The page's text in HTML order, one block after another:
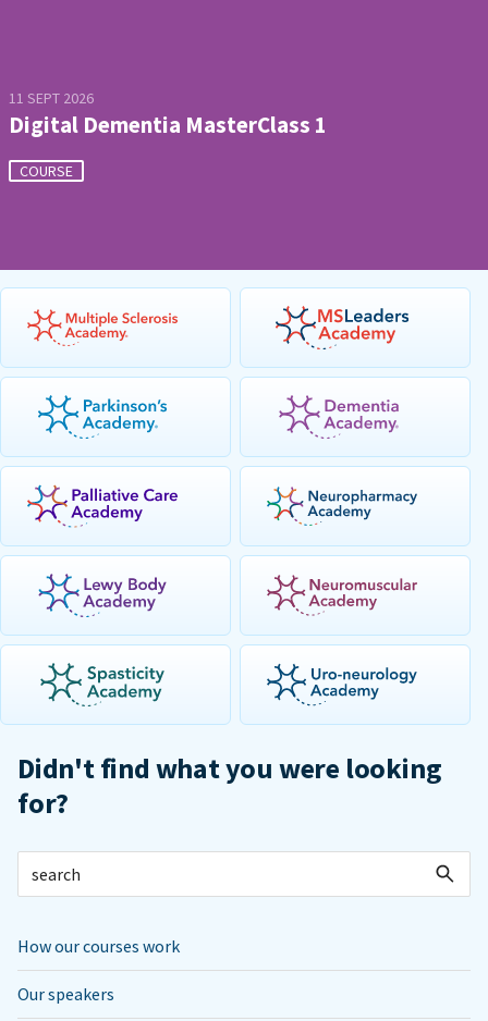
11 SEPT 2026
Digital Dementia MasterClass 1
COURSE
Didn't find what you were looking
for?
How our courses work
Our speakers